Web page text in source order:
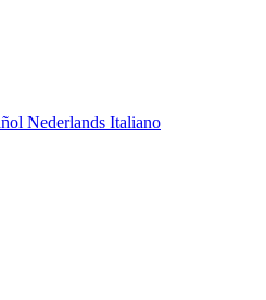
Nederlands Italiano